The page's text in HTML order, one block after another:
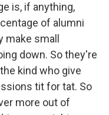
is, if anything,
of alumni
small
down. So they're
kind who give
tit for tat. So
more out of